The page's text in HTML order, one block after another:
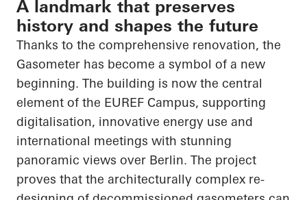
A landmark that preserves
history and shapes the future
Thanks to the comprehensive renovation, the
Gasometer has become a symbol of a new
beginning. The building is now the central
element of the EUREF Campus, supporting
digitalisation, innovative energy use and
international meetings with stunning
panoramic views over Berlin. The project
proves that the architecturally complex re-